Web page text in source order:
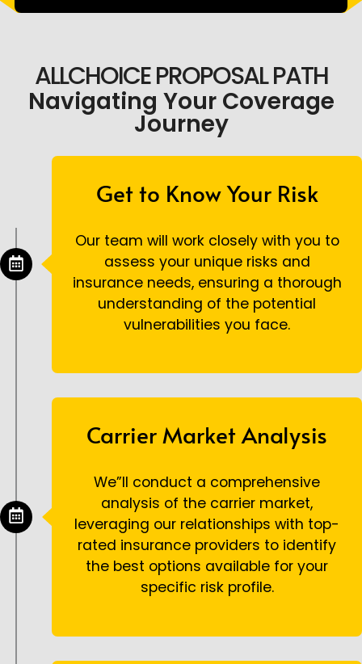
ALLCHOICE PROPOSAL PATH
Navigating Your Coverage
Journey
Get to Know Your Risk
Our team will work closely with you to
assess your unique risks and
insurance needs, ensuring a thorough
understanding of the potential
vulnerabilities you face.
Carrier Market Analysis
We”ll conduct a comprehensive
analysis of the carrier market,
leveraging our relationships with top-
rated insurance providers to identify
the best options available for your
specific risk profile.